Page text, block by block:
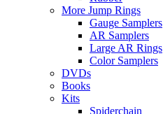
More Jump Rings
Gauge Samplers
AR Samplers
Large AR Rings
Color Samplers
DVDs
Books
Kits
Spiderchain